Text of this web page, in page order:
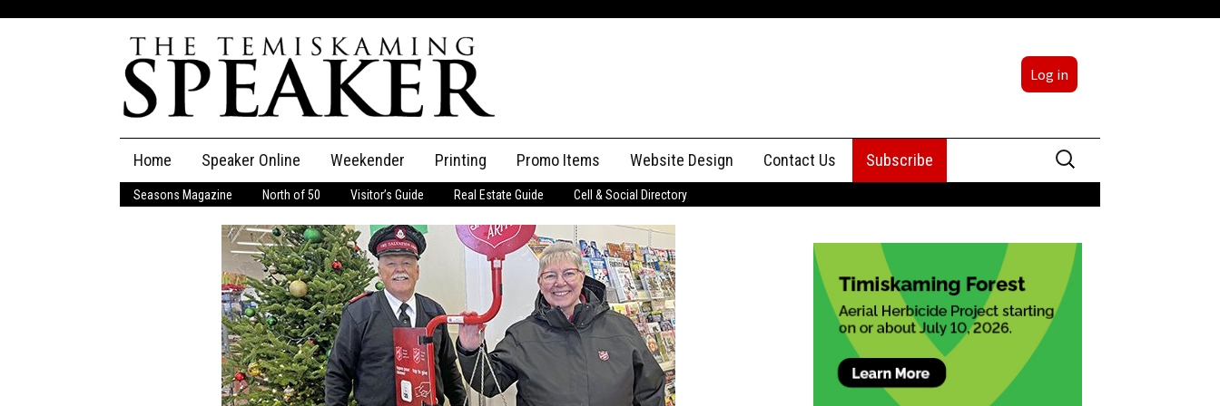
Log in
content
Home Speaker Online
The Speaker
Speaker Classifieds Classifieds
Place an Ad
Employment
Obituaries
Publications
Weekender Printing Promo Items Website Design Contact Us
Advertising
Subscribe
Search
for:
Seasons Magazine North of 50 Visitor’s Guide Real Estate Guide Cell & Social Directory